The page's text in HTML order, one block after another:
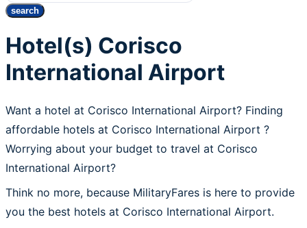
search
Hotel(s) Corisco
International Airport
Want a hotel at Corisco International Airport? Finding
affordable hotels at Corisco International Airport ?
Worrying about your budget to travel at Corisco
International Airport?
Think no more, because MilitaryFares is here to provide
you the best hotels at Corisco International Airport.